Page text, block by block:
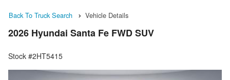
Back To Truck Search Vehicle Details
2026 Hyundai Santa Fe FWD SUV
Stock #2HT5415